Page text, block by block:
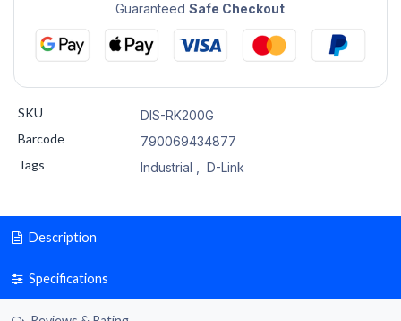
GuaranteedSafe Checkout
SKU
DIS-RK200G
Barcode
790069434877
Tags
Industrial D-Link
Description
Specifications